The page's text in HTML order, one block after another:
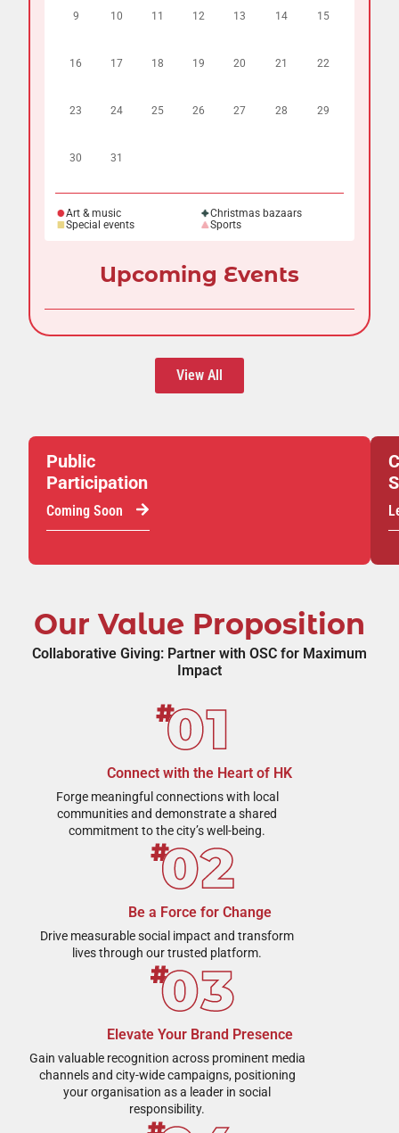
9 10 11 12 13 14 15
16 17 18 19 20 21 22
23 24 25 26 27 28 29
30 31
Art & music
Christmas bazaars
Special events
Sports
Upcoming Events
View All
Public
Participation
Coming Soon
Our Value Proposition
Collaborative Giving: Partner with OSC for Maximum
Impact
Connect with the Heart of HK
Forge meaningful connections with local
communities and demonstrate a shared
commitment to the city’s well-being.
Be a Force for Change
Drive measurable social impact and transform
lives through our trusted platform.
Elevate Your Brand Presence
Gain valuable recognition across prominent media
channels and city-wide campaigns, positioning
yourorganisation as a leader in social
responsibility.